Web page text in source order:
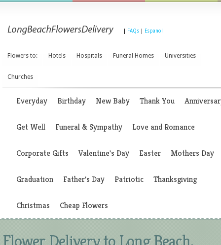
FAQs Espanol
Flowers to: Hotels Hospitals Funeral Homes Universities
Churches
Everyday Birthday New Baby Thank You
Get Well Funeral & Sympathy Love and Romance
Corporate Gifts Valentine's Day Easter Mothers Day
Graduation Father's Day Patriotic Thanksgiving
Christmas Cheap Flowers
Flower Delivery to Long Beach,